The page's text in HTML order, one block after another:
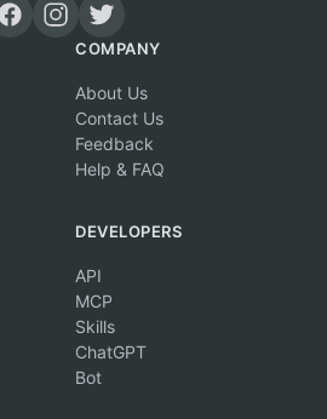
COMPANY
About Us
Contact Us
Feedback
Help & FAQ
DEVELOPERS
API
MCP
Skills
ChatGPT
Bot